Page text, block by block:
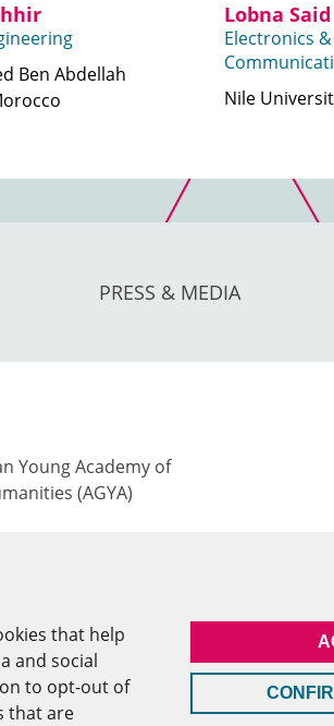
Ben Abdellah
Lobna Said
Electronics
Nile
PRESS & MEDIA
Young Academy of
(AGYA)
that help
and social
to opt-out of
that are